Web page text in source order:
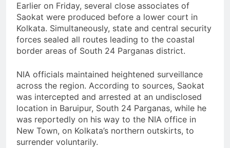
Earlier on Friday, several close associates of
Saokat were produced before a lower court in
Kolkata. Simultaneously, state and central security
forces sealed all routes leading to the coastal
border areas of South 24 Parganas district.
NIA officials maintained heightened surveillance
across the region. According to sources, Saokat
was intercepted and arrested at an undisclosed
location in Baruipur, South 24 Parganas, while he
was reportedly on his way to the NIA office in
New Town, on Kolkata’s northern outskirts, to
surrender voluntarily.